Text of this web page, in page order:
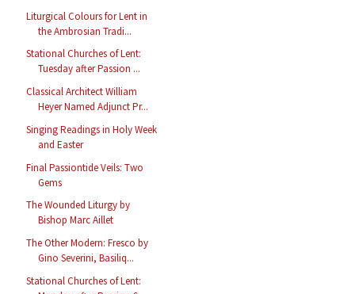
Liturgical Colours for Lent in
the Ambrosian Tradi...
Stational Churches of Lent:
Tuesday after Passion ...
Classical Architect William
Heyer Named Adjunct Pr...
Singing Readings in Holy Week
and Easter
Final Passiontide Veils: Two
Gems
The Wounded Liturgy by
Bishop Marc Aillet
The Other Modern: Fresco by
Gino Severini, Basiliq...
Stational Churches of Lent: